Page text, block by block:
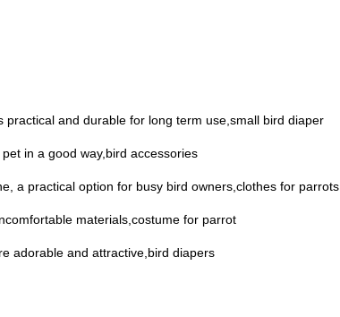
and durable for long term use,small bird diaper
in a good way,bird accessories
a practical option for busy bird owners,clothes for parrots
materials,costume for parrot
adorable and attractive,bird diapers